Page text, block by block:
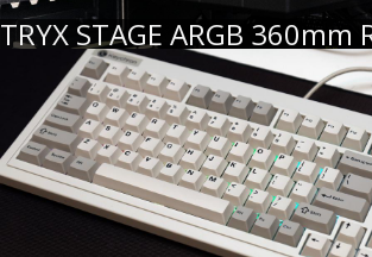
TRYX STAGE ARGB 360mm